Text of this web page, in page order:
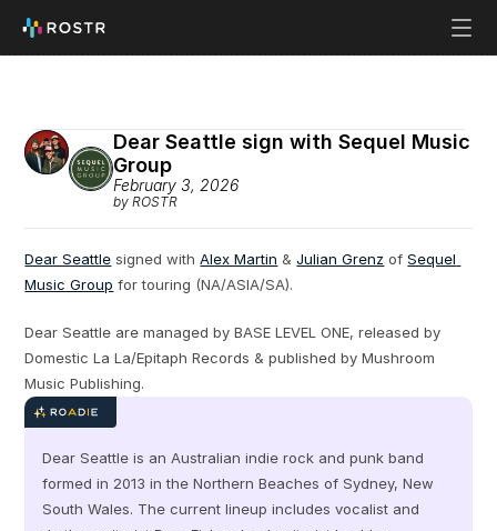
Dear Seattle sign with Sequel Music
Group
February 3, 2026
by ROSTR
Dear Seattle signed with Alex Martin & Julian Grenz of Sequel
Music Group for touring (NA/ASIA/SA).
Dear Seattle are managed by BASE LEVEL ONE, released by
Domestic La La/Epitaph Records & published by Mushroom
Music Publishing.
Dear Seattle is an Australian indie rock and punk band
formed in 2013 in the Northern Beaches of Sydney, New
South Wales. The current lineup includes vocalist and